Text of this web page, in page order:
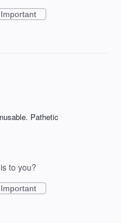
Important
Pathetic
to you?
Important